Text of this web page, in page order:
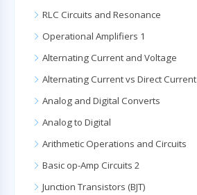
RLC Circuits and Resonance
Operational Amplifiers 1
Alternating Current and Voltage
Alternating Current vs Direct Current
Analog and Digital Converts
Analog to Digital
Arithmetic Operations and Circuits
Basic op-Amp Circuits 2
Junction Transistors (BJT)